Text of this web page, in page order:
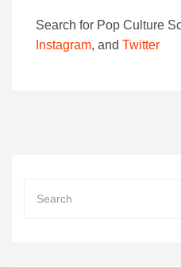
Search for Pop Culture
Instagram, and Twitter